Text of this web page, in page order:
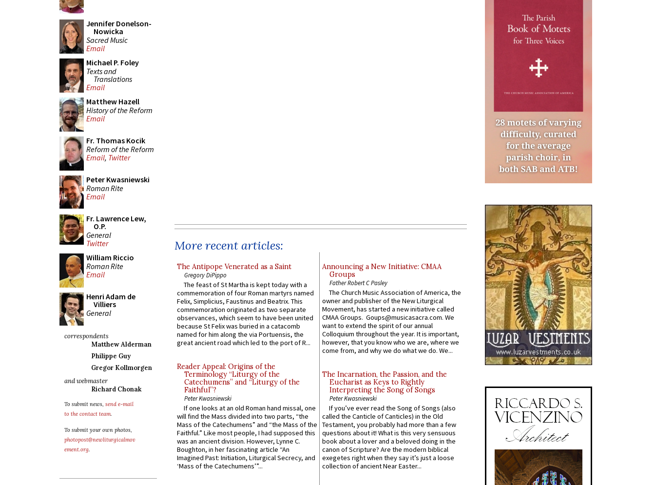
Jennifer Donelson-
Nowicka
Sacred Music
Email
Michael P. Foley
Texts and
Translations
Email
Matthew Hazell
History of the Reform
Email
Fr. Thomas Kocik
Reform of the Reform
Email, Twitter
Peter Kwasniewski
Roman Rite
Email
Fr. Lawrence Lew,
O.P.
General
Twitter
William Riccio
Roman Rite
Email
Henri Adam de
Villiers
General
correspondents
Matthew Alderman
Philippe Guy
Gregor Kollmorgen
and webmaster
Richard Chonak
To submit news, send e-mail
to the contact team.
To submit your own photos,
photopost@newliturgicalmov
ement.org.
More recent articles:
The Antipope Venerated as a Saint
Gregory DiPippo
The feast of St Martha is kept today with a
commemoration of four Roman martyrs named
Felix, Simplicius, Faustinus and Beatrix. This
commemoration originated as two separate
observances, which seem to have been united
because St Felix was buried in a catacomb
named for him along the via Portuensis, the
great ancient road which led to the port of R...
Reader Appeal: Origins of the
Terminology “Liturgy of the
Catechumens” and “Liturgy of the
Faithful”?
Peter Kwasniewski
If one looks at an old Roman hand missal, one
will find the Mass divided into two parts, “the
Mass of the Catechumens” and “the Mass of the
Faithful.” Like most people, I had supposed this
was an ancient division. However, Lynne C.
Boughton, in her fascinating article “An
Imagined Past: Initiation, Liturgical Secrecy, and
‘Mass of the Catechumens’”...
Announcing a New Initiative: CMAA
Groups
Father Robert C Pasley
The Church Music Association of America, the
owner and publisher of the New Liturgical
Movement, has started a new initiative called
CMAA Groups. Goups@musicasacra.com. We
want to extend the spirit of our annual
Colloquium throughout the year. It is important,
however, that you know who we are, where we
come from, and why we do what we do. We...
The Incarnation, the Passion, and the
Eucharist as Keys to Rightly
Interpreting the Song of Songs
Peter Kwasniewski
If you’ve ever read the Song of Songs (also
called the Canticle of Canticles) in the Old
Testament, you probably had more than a few
questions about it! What is this very sensuous
book about a lover and a beloved doing in the
canon of Scripture? Are the modern biblical
exegetes right when they say it’s just a loose
collection of ancient Near Easter...